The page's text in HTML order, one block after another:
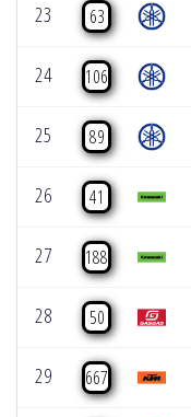
23 63
24 106
25 89
26 41
27 188
28 50
29 667